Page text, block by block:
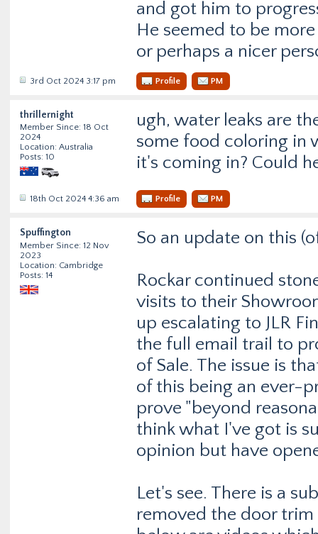
and got him to
He seemed to be
or perhaps a nicer
3rd Oct 2024 3:17 pm Profile PM
thrillernight
Member Since: 18 Oct
2024
Location: Australia
Posts: 10
ugh, water leaks are
some food coloring in
it's coming in? Could
18th Oct 2024 4:36 am Profile PM
Spuffington
Member Since: 12 Nov
2023
Location: Cambridge
Posts: 14
So an update on this
Rockar continued
visits to their
up escalating to JLR
the full email trail to
of Sale. The issue is
of this being an ever-
prove "beyond
think what I've got is
opinion but have
Let's see. There is a
removed the door